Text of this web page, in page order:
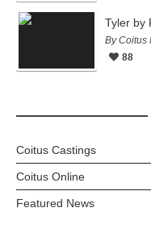
Tyler by
By Coitus
88
Coitus Castings
Coitus Online
Featured News